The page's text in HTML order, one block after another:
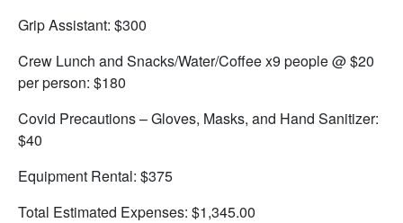
Grip Assistant: $300
Crew Lunch and Snacks/Water/Coffee x9 people @ $20
per person: $180
Covid Precautions – Gloves, Masks, and Hand Sanitizer:
$40
Equipment Rental: $375
Total Estimated Expenses: $1,345.00